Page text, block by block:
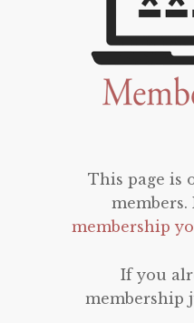
This page is
membership
If you
membership